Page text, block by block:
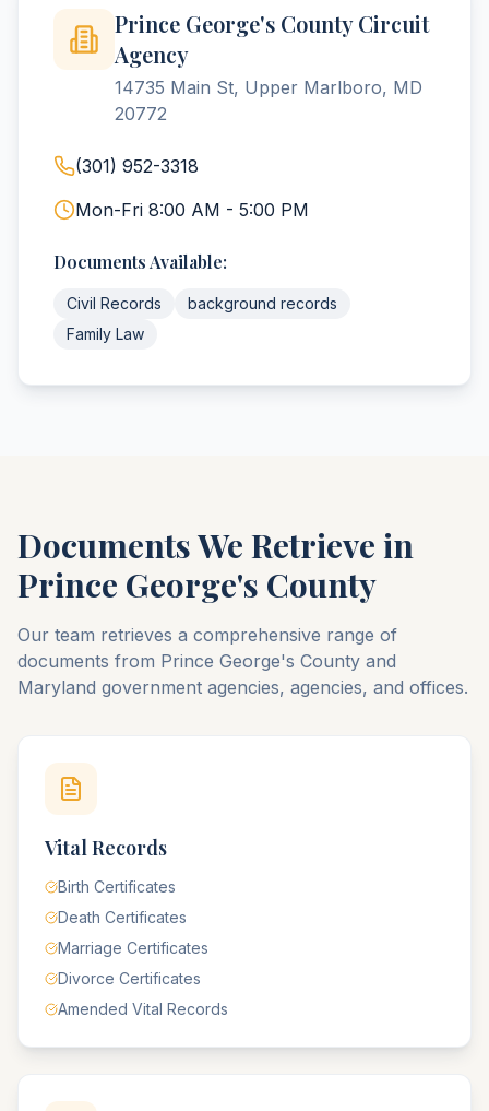
Prince George's County Circuit
Agency
14735 Main St, Upper Marlboro, MD
20772
(301) 952-3318
Mon-Fri 8:00 AM - 5:00 PM
Documents Available:
Civil Records
background records
Family Law
Documents We Retrieve in
Prince George's County
Our team retrieves a comprehensive range of
documents from Prince George's County and
Maryland government agencies, agencies, and offices.
Vital Records
Birth Certificates
Death Certificates
Marriage Certificates
Divorce Certificates
Amended Vital Records